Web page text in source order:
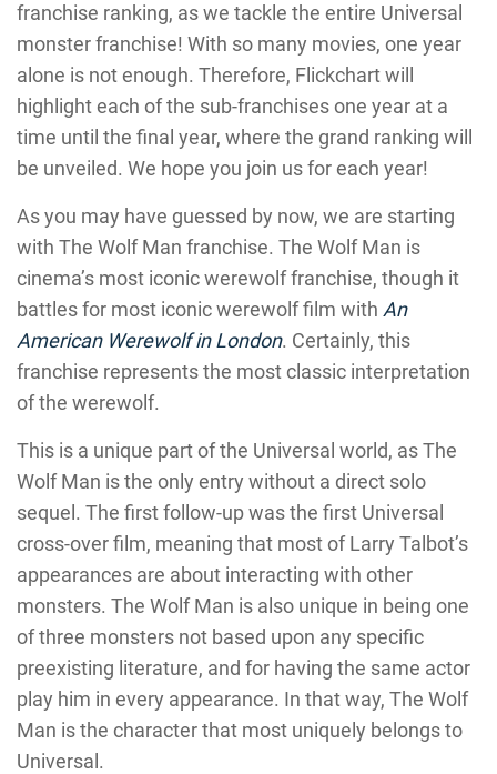
franchise ranking, as we tackle the entire Universal
monster franchise! With so many movies, one year
alone is not enough. Therefore, Flickchart will
highlight each of the sub-franchises one year at a
time until the final year, where the grand ranking will
be unveiled. We hope you join us for each year!
As you may have guessed by now, we are starting
with The Wolf Man franchise. The Wolf Man is
cinema’s most iconic werewolf franchise, though it
battles for most iconic werewolf film with An
American Werewolf in London. Certainly, this
franchise represents the most classic interpretation
of the werewolf.
This is a unique part of the Universal world, as The
Wolf Man is the only entry without a direct solo
sequel. The first follow-up was the first Universal
cross-over film, meaning that most of Larry Talbot’s
appearances are about interacting with other
monsters. The Wolf Man is also unique in being one
of three monsters not based upon any specific
preexisting literature, and for having the same actor
play him in every appearance. In that way, The Wolf
Man is the character that most uniquely belongs to
Universal.